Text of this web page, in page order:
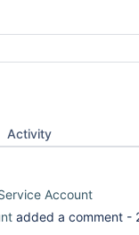
Activity
Account
added a comment -